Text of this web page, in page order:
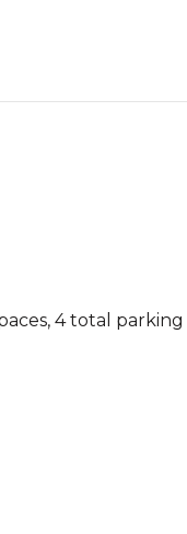
4 total parking